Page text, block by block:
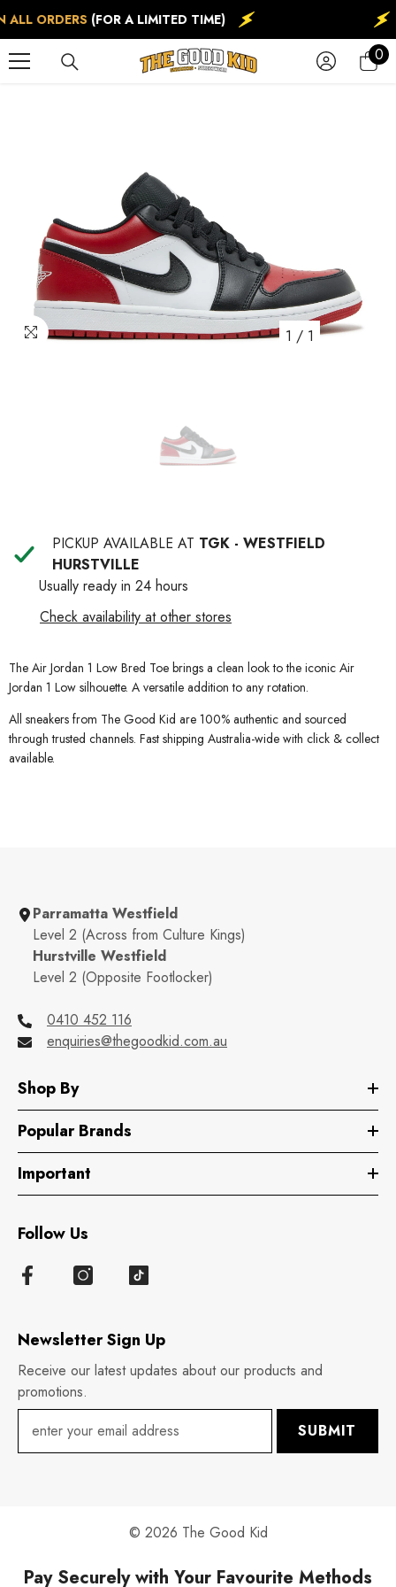
SKIP TO CONTENT
ORDERS(FOR A LIMITED TIME)
00
1 / 1
PICKUP AVAILABLE AT TGK - WESTFIELD
HURSTVILLE
Usually ready in 24 hours
Check availability at other stores
The Air Jordan 1 Low Bred Toe brings a clean look to the iconic Air
Jordan 1 Low silhouette. A versatile addition to any rotation.
All sneakers from The Good Kid are 100% authentic and sourced
through trusted channels. Fast shipping Australia-wide with click & collect
available.
Parramatta Westfield
Level 2 (Across from Culture Kings)
Hurstville Westfield
Level 2 (Opposite Footlocker)
0410 452 116
enquiries@thegoodkid.com.au
Shop By
Popular Brands
Important
Follow Us
Newsletter Sign Up
Receive our latest updates about our products and
promotions.
SUBMIT
© 2026 The Good Kid
Pay Securely with Your Favourite Methods